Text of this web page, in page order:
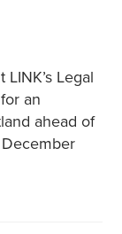
Legal
an
ahead of